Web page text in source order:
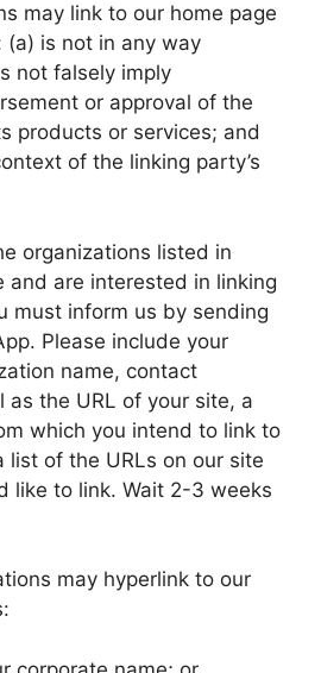
may link to our home page
(a) is not in any way
not falsely imply
or approval of the
products or services; and
of the linking party’s
organizations listed in
and are interested in linking
must inform us by sending
Please include your
name, contact
as the URL of your site, a
which you intend to link to
list of the URLs on our site
like to link. Wait 2-3 weeks
may hyperlink to our